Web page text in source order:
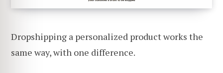
Dropshipping a personalized product works the
same way, with one difference.